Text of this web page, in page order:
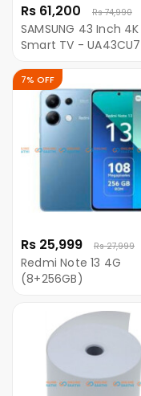
Rs 61,200 Rs 74,990
SAMSUNG 43 Inch 4K
Smart TV -
Rs 25,999 Rs 27,999
7% OFF
Redmi Note 13 4G
(8+256GB)